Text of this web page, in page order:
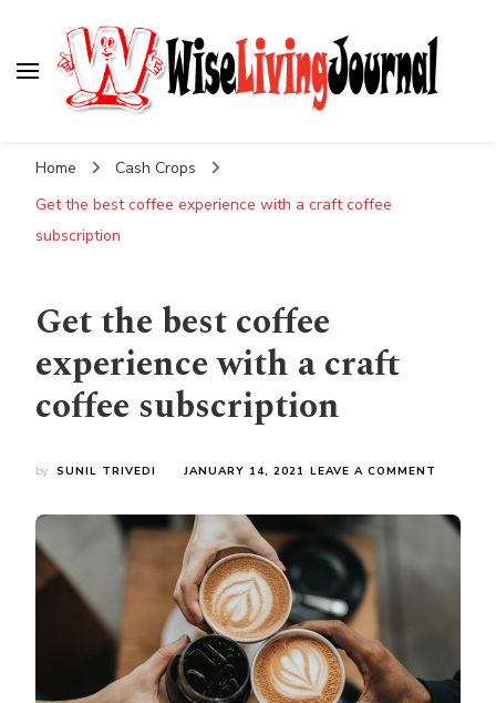
Home
Cash Crops
Get the best coffee experience with a craft coffee
subscription
Get the best coffee
experience with a craft
coffee subscription
by SUNIL TRIVEDI JANUARY 14, 2021 LEAVE A COMMENT
BEST